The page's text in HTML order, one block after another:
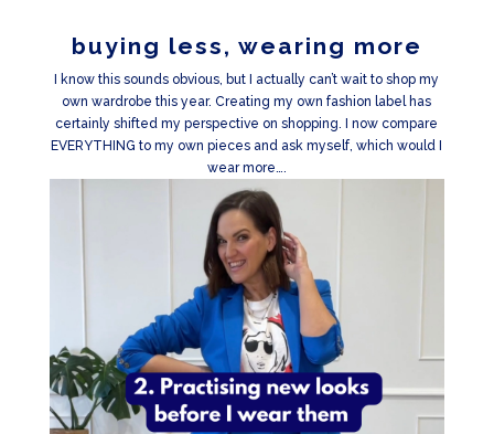
buying less, wearing more
I know this sounds obvious, but I actually can’t wait to shop my
own wardrobe this year. Creating my own fashion label has
certainly shifted my perspective on shopping. I now compare
EVERYTHING to my own pieces and ask myself, which would I
wear more….